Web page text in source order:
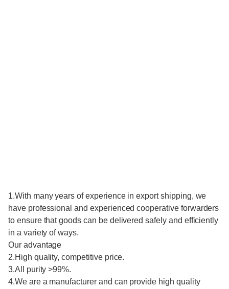
1.With many years of experience in export shipping, we
have professional and experienced cooperative forwarders
to ensure that goods can be delivered safely and efficiently
in a variety of ways.
Our advantage
2.High quality, competitive price.
3.All purity >99%.
4.We are a manufacturer and can provide high quality